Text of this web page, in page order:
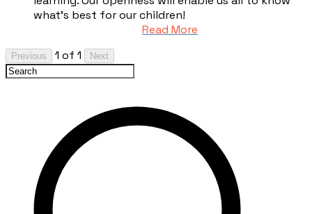
what’s best for our children!
Read More
Previous 1 of 1 Next